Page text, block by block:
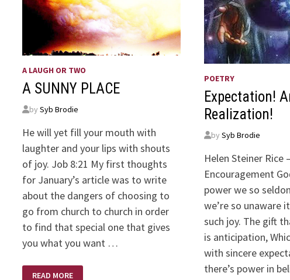
A LAUGH OR TWO
A SUNNY PLACE
bySyb Brodie
He will yet fill your mouth with
laughter and your lips with shouts
of joy. Job 8:21 My first thoughts
for January’s article was to write
about the dangers of choosing to
go from church to church in order
to find that special one that gives
you what you want …
READ MORE
POETRY
Expectation!
Realization!
bySyb Brodie
Helen Steiner Rice
Encouragement
power we so
we’re so unaware
such joy. The gift
is anticipation,
with sincere
there’s power in